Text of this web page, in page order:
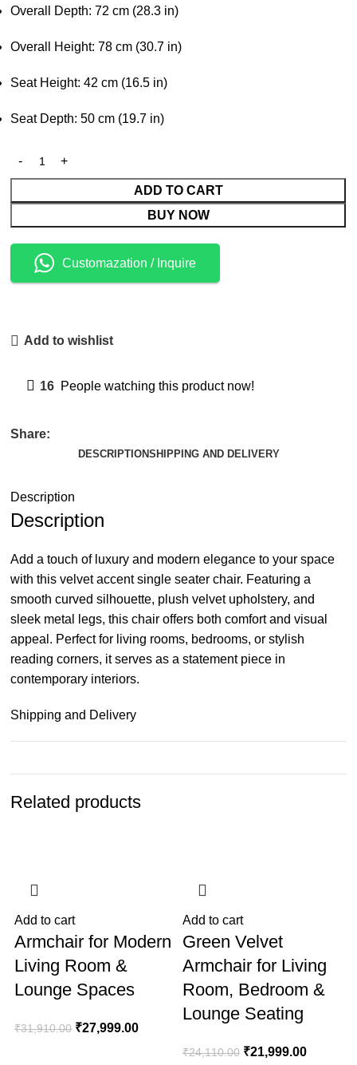
Overall Depth: 72 cm (28.3 in)
Overall Height: 78 cm (30.7 in)
Seat Height: 42 cm (16.5 in)
Seat Depth: 50 cm (19.7 in)
ADD TO CART
BUY NOW
Customazation / Inquire
Add to wishlist
16 People watching this product now!
Share:
DESCRIPTIONSHIPPING AND DELIVERY
Description
Description
Add a touch of luxury and modern elegance to your space
with this velvet accent single seater chair. Featuring a
smooth curved silhouette, plush velvet upholstery, and
sleek metal legs, this chair offers both comfort and visual
appeal. Perfect for living rooms, bedrooms, or stylish
reading corners, it serves as a statement piece in
contemporary interiors.
Shipping and Delivery
Related products
Add to cart
Armchair for Modern
Living Room &
Lounge Spaces
₹31,910.00 ₹27,999.00
Add to cart
Green Velvet
Armchair for Living
Room, Bedroom &
Lounge Seating
₹24,110.00 ₹21,999.00